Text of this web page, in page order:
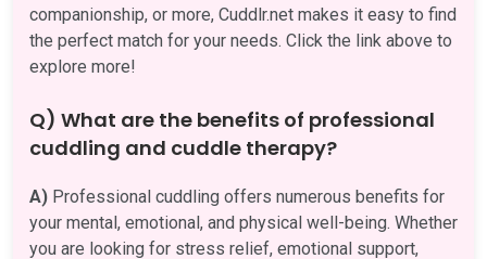
companionship, or more, Cuddlr.net makes it easy to find
the perfect match for your needs. Click the link above to
explore more!
Q) What are the benefits of professional
cuddling and cuddle therapy?
A) Professional cuddling offers numerous benefits for
your mental, emotional, and physical well-being. Whether
you are looking for stress relief, emotional support,